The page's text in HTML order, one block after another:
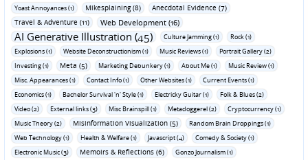
Yoast Annoyances (1) Mikesplaining (8)
Anecdotal Evidence (7)
Travel & Adventure (11)
Web Development (16)
AI Generative Illustration (45) Culture Jamming (1)
Rock (1)
Explosions (1)
Website Deconstructionism (1) Music Reviews (1)
Portrait Gallery (2)
Investing (1)
Meta (5) Marketing Debunkery (1) About Me (1)
Music Review (1)
Misc. Appearances (1)
Contact Info (1) Other Websites (1)
Current Events (1)
Economics (1)
Bachelor Survival 'n' Style (1) Electricky Guitar (1)
Folk & Blues (2)
Video (2)
External links (3) Misc Brainspill (1) Metadoggerel (2)
Cryptocurrency (1)
Music Theory (2)
Misinformation Visualization (5)
Random Brain Droppings (1)
Web Technology (1)
Health & Welfare (1) Javascript (4)
Comedy & Society (1)
Electronic Music (3)
Memoirs & Reflections (6)
Gonzo Journalism (1)